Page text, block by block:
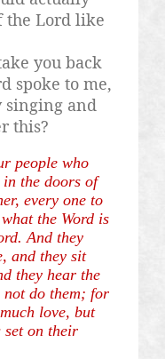
the Lord like
you back
spoke to me,
singing and
this?
people who
the doors of
every one to
the Word is
And they
and they sit
they hear the
not do them; for
love, but
set on their